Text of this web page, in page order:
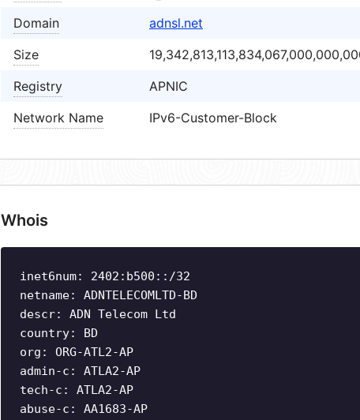
Domain
adnsl.net
Size
Registry
APNIC
Network Name
IPv6-Customer-Block
Whois
inet6num: 2402:b500::/32
netname: ADNTELECOMLTD-BD
descr: ADN Telecom Ltd
country: BD
org: ORG-ATL2-AP
admin-c: ATLA2-AP
tech-c: ATLA2-AP
abuse-c: AA1683-AP